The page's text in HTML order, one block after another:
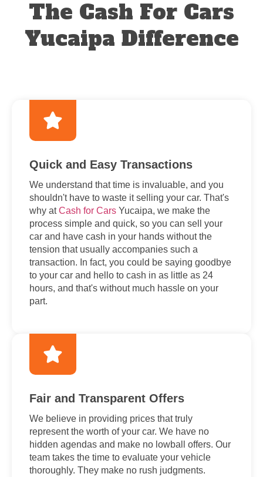
The Cash For Cars
Yucaipa Difference
Quick and Easy Transactions
We understand that time is invaluable, and you
shouldn't have to waste it selling your car. That's
why atCash for Cars Yucaipa, we make the
process simple and quick, so you can sell your
car and have cash in your hands without the
tension that usually accompanies such a
transaction. In fact, you could be saying goodbye
to your car and hello to cash in as little as 24
hours, and that's without much hassle on your
part.
Fair and Transparent Offers
We believe in providing prices that truly
represent the worth of your car. We have no
hidden agendas and make no lowball offers. Our
team takes the time to evaluate your vehicle
thoroughly. They make no rush judgments.